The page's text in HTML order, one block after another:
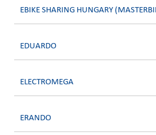
EBIKE SHARING HUNGARY
EDUARDO
ELECTROMEGA
ERANDO